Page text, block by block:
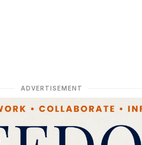
ADVERTISEMENT